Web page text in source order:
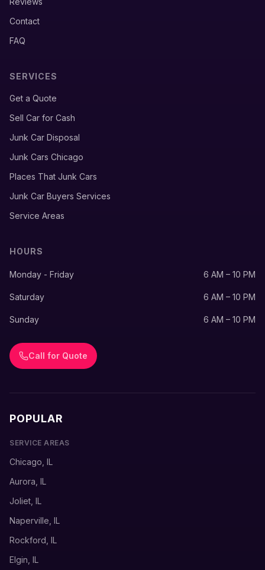
Contact
FAQ
SERVICES
Get a Quote
Sell Car for Cash
Junk Car Disposal
Junk Cars Chicago
Places That Junk Cars
Junk Car Buyers Services
Service Areas
HOURS
Monday - Friday 6 AM – 10 PM
Saturday 6 AM – 10 PM
Sunday 6 AM – 10 PM
Call for Quote
POPULAR
SERVICE AREAS
Chicago, IL
Aurora, IL
Joliet, IL
Naperville, IL
Rockford, IL
Elgin, IL